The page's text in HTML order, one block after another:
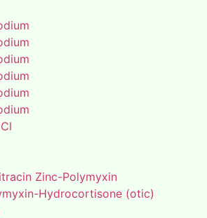
Zinc-Polymyxin
Hydrocortisone (otic)